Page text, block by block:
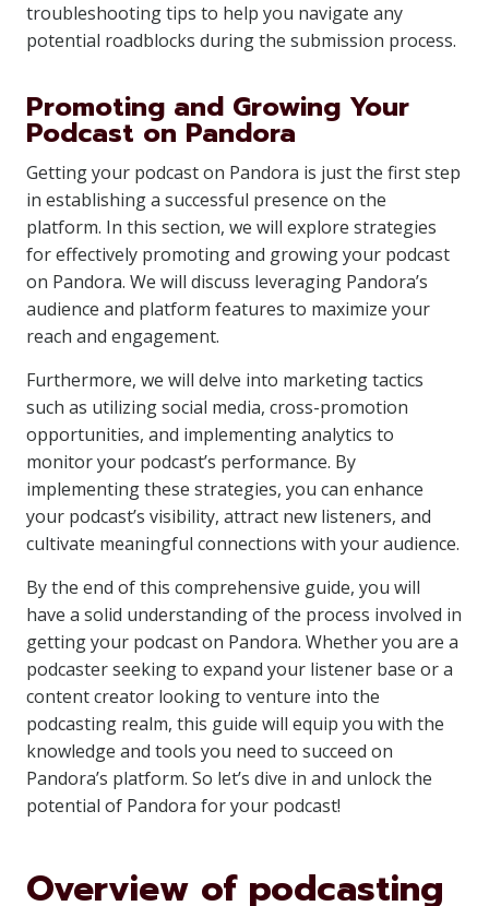
troubleshooting tips to help you navigate any
potential roadblocks during the submission process.
Promoting and Growing Your
Podcast on Pandora
Getting your podcast on Pandora is just the first step
in establishing a successful presence on the
platform. In this section, we will explore strategies
for effectively promoting and growing your podcast
on Pandora. We will discuss leveraging Pandora’s
audience and platform features to maximize your
reach and engagement.
Furthermore, we will delve into marketing tactics
such as utilizing social media, cross-promotion
opportunities, and implementing analytics to
monitor your podcast’s performance. By
implementing these strategies, you can enhance
your podcast’s visibility, attract new listeners, and
cultivate meaningful connections with your audience.
By the end of this comprehensive guide, you will
have a solid understanding of the process involved in
getting your podcast on Pandora. Whether you are a
podcaster seeking to expand your listener base or a
content creator looking to venture into the
podcasting realm, this guide will equip you with the
knowledge and tools you need to succeed on
Pandora’s platform. So let’s dive in and unlock the
potential of Pandora for your podcast!
Overview of podcasting